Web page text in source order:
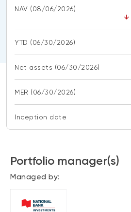
About NBI ETFs
Sustainable ETFs
Portfolio solution list
ALTERNATIVE INVESTMENTS
CONTENT TYPES
Podcasts
Videos
REGULATORY DOCUMENTS
Annual reports
Fund facts
Addendas
PFIC statements
Interest (PDF)
Continuing education portal
NAV (08/06/2026)
↓
YTD (06/30/2026)
Net assets (06/30/2026)
MER (06/30/2026)
Inception date
Portfolio manager(s)
Managed by: